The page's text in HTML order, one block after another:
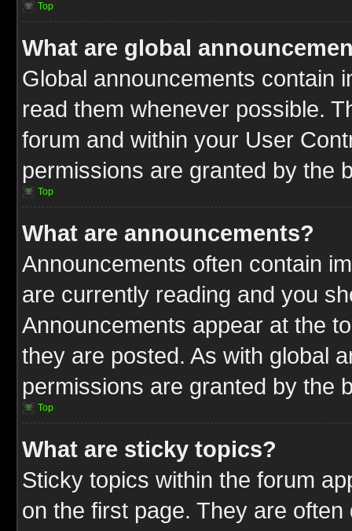
Top
What are global
Global announcements contain
read them whenever possible.
forum and within your User
permissions are granted by the
Top
What are announcements?
Announcements often contain
are currently reading and you
Announcements appear at the
they are posted. As with global
permissions are granted by the
Top
What are sticky topics?
Sticky topics within the forum
on the first page. They are